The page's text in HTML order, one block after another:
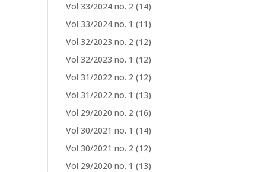
Vol 33/2024 no. 2 (14)
Vol 33/2024 no. 1 (11)
Vol 32/2023 no. 2 (12)
Vol 32/2023 no. 1 (12)
Vol 31/2022 no. 2 (12)
Vol 31/2022 no. 1 (13)
Vol 29/2020 no. 2 (16)
Vol 30/2021 no. 1 (14)
Vol 30/2021 no. 2 (12)
Vol 29/2020 no. 1 (13)